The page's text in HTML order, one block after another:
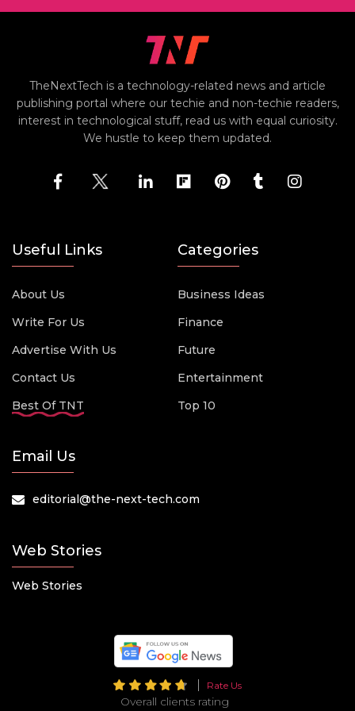
TheNextTech is a technology-related news and article
publishing portal where our techie and non-techie readers,
interest in technological stuff, read us with equal curiosity.
We hustle to keep them updated.
Useful Links
About Us
Write For Us
Advertise With Us
Contact Us
Best Of TNT
Categories
Business Ideas
Finance
Future
Entertainment
Top 10
Email Us
editorial@the-next-tech.com
Web Stories
Web Stories
Rate Us
Overall clients rating